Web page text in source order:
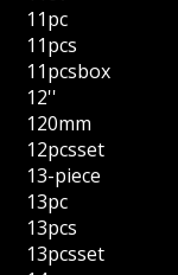
11pc
11pcs
11pcsbox
12''
120mm
12pcsset
13-piece
13pc
13pcs
13pcsset